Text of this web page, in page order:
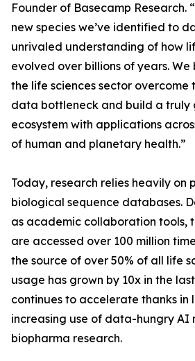
Founder of Basecamp Research.
new species we’ve identified to
unrivaled understanding of how
evolved over billions of years.
the life sciences sector overcome
data bottleneck and build a truly
ecosystem with applications
of human and planetary health.”
Today, research relies heavily on
biological sequence databases.
as academic collaboration tools,
are accessed over 100 million
the source of over 50% of all life
usage has grown by 10x in the
continues to accelerate thanks in
increasing use of data-hungry AI
biopharma research.